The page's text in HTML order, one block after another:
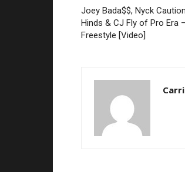
Joey Bada$$, Nyck
Hinds & CJ Fly of Pro Era
Freestyle [Video]